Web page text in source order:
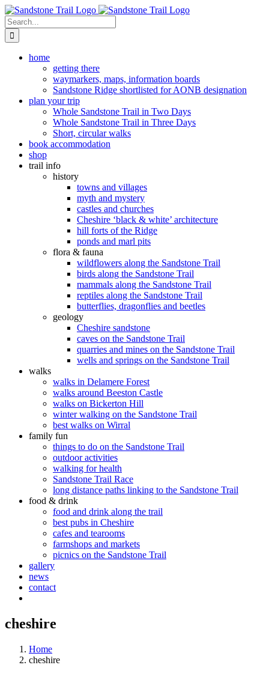
Skip
to
content
Search
for:
home
getting there
waymarkers, maps, information boards
Sandstone Ridge shortlisted for AONB designation
plan your trip
Whole Sandstone Trail in Two Days
Whole Sandstone Trail in Three Days
Short, circular walks
book accommodation
shop
trail info
history
towns and villages
myth and mystery
castles and churches
Cheshire ‘black & white’ architecture
hill forts of the Ridge
ponds and marl pits
flora & fauna
wildflowers along the Sandstone Trail
birds along the Sandstone Trail
mammals along the Sandstone Trail
reptiles along the Sandstone Trail
butterflies, dragonflies and beetles
geology
Cheshire sandstone
caves on the Sandstone Trail
quarries and mines on the Sandstone Trail
wells and springs on the Sandstone Trail
walks
walks in Delamere Forest
walks around Beeston Castle
walks on Bickerton Hill
winter walking on the Sandstone Trail
best walks on Wirral
family fun
things to do on the Sandstone Trail
outdoor activities
walking for health
Sandstone Trail Race
long distance paths linking to the Sandstone Trail
food & drink
food and drink along the trail
best pubs in Cheshire
cafes and tearooms
farmshops and markets
picnics on the Sandstone Trail
gallery
news
contact
cheshire
Home
cheshire